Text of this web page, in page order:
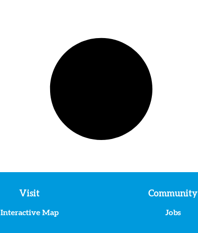
Visit
Interactive Map
Community
Jobs